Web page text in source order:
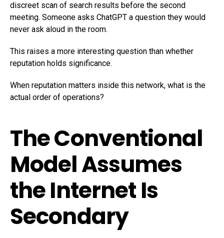
discreet scan of search results before the second
meeting. Someone asks ChatGPT a question they would
never ask aloud in the room.
This raises a more interesting question than whether
reputation holds significance.
When reputation matters inside this network, what is the
actual order of operations?
The Conventional
Model Assumes
the Internet Is
Secondary